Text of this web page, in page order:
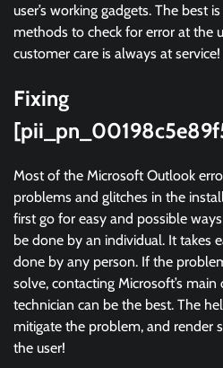
user’s working gadgets. The best
methods to check for error at the
customer care is always at service!
Fixing
Most of the Microsoft Outlook
problems and glitches in the
first go for easy and possible
be done by an individual. It takes
done by any person. If the
solve, contacting Microsoft’s
technician can be the best. The
mitigate the problem, and render
the user!